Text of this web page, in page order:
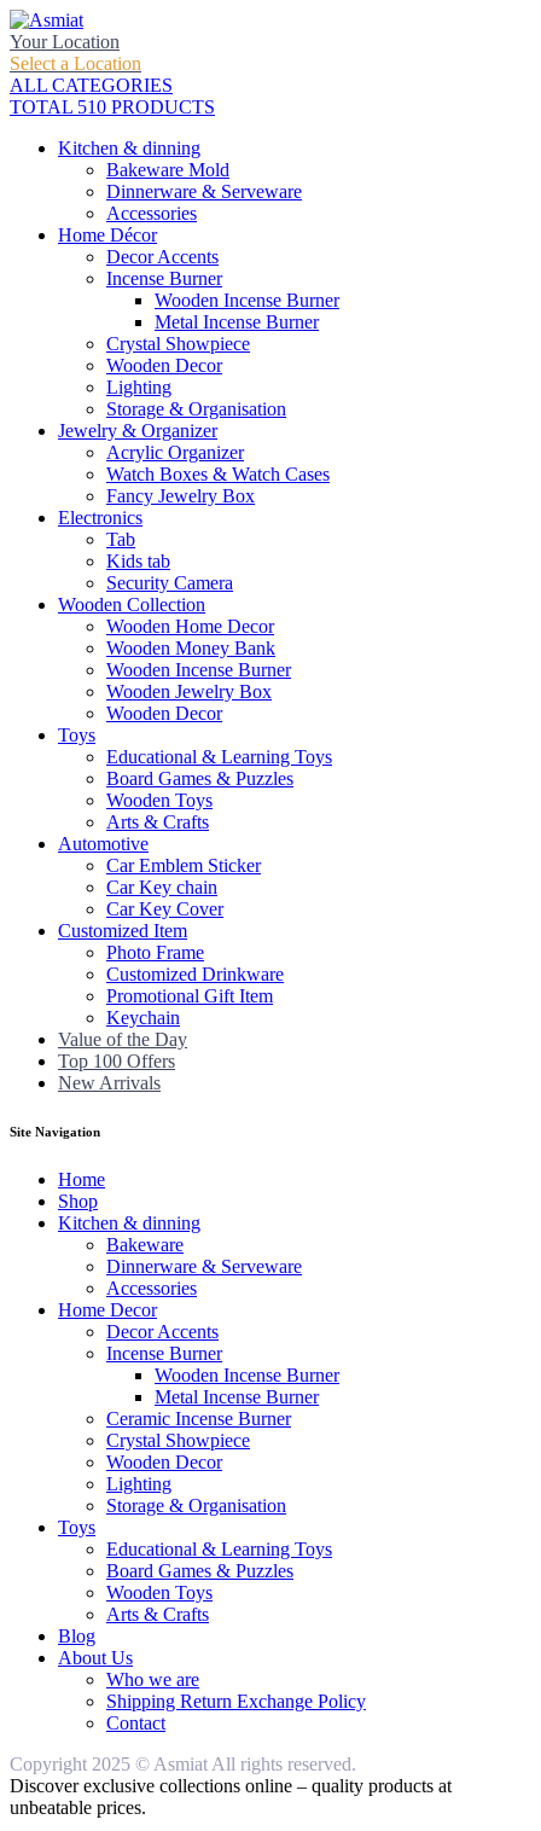
Your Location
Select a Location
ALL CATEGORIES
TOTAL 510 PRODUCTS
Kitchen & dinning
Bakeware Mold
Dinnerware & Serveware
Accessories
Home Décor
Decor Accents
Incense Burner
Wooden Incense Burner
Metal Incense Burner
Crystal Showpiece
Wooden Decor
Lighting
Storage & Organisation
Jewelry & Organizer
Acrylic Organizer
Watch Boxes & Watch Cases
Fancy Jewelry Box
Electronics
Tab
Kids tab
Security Camera
Wooden Collection
Wooden Home Decor
Wooden Money Bank
Wooden Incense Burner
Wooden Jewelry Box
Wooden Decor
Toys
Educational & Learning Toys
Board Games & Puzzles
Wooden Toys
Arts & Crafts
Automotive
Car Emblem Sticker
Car Key chain
Car Key Cover
Customized Item
Photo Frame
Customized Drinkware
Promotional Gift Item
Keychain
Value of the Day
Top 100 Offers
New Arrivals
Site Navigation
Home
Shop
Kitchen & dinning
Bakeware
Dinnerware & Serveware
Accessories
Home Decor
Decor Accents
Incense Burner
Wooden Incense Burner
Metal Incense Burner
Ceramic Incense Burner
Crystal Showpiece
Wooden Decor
Lighting
Storage & Organisation
Toys
Educational & Learning Toys
Board Games & Puzzles
Wooden Toys
Arts & Crafts
Blog
About Us
Who we are
Shipping Return Exchange Policy
Contact
Copyright 2025 © Asmiat All rights reserved.
Discover exclusive collections online – quality products at
unbeatable prices.